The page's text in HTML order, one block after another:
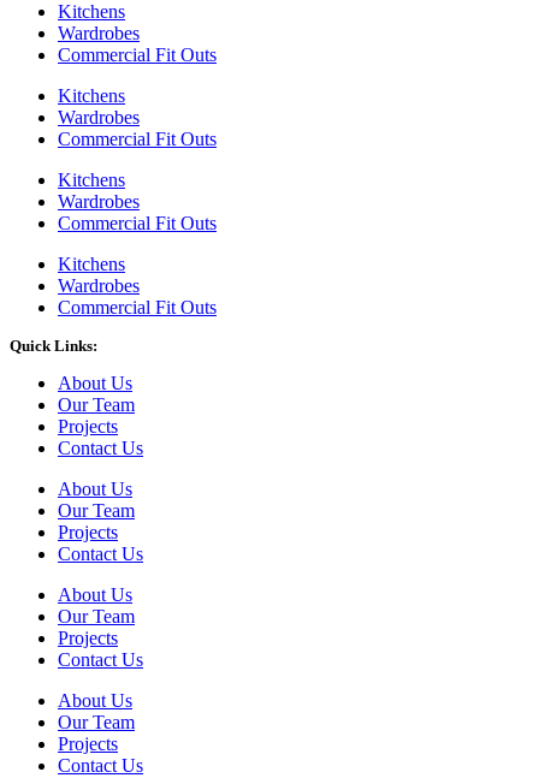
Kitchens
Wardrobes
Commercial Fit Outs
Kitchens
Wardrobes
Commercial Fit Outs
Kitchens
Wardrobes
Commercial Fit Outs
Kitchens
Wardrobes
Commercial Fit Outs
Quick Links:
About Us
Our Team
Projects
Contact Us
About Us
Our Team
Projects
Contact Us
About Us
Our Team
Projects
Contact Us
About Us
Our Team
Projects
Contact Us